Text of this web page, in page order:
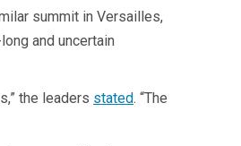
summit in Versailles,
and uncertain
the leaders stated. “The